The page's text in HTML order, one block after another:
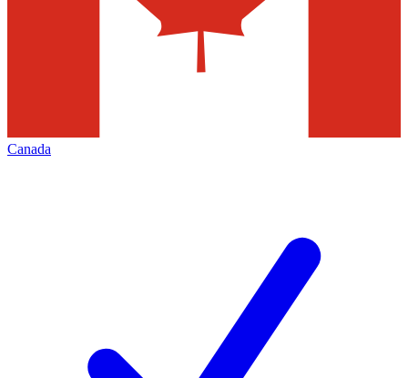
Canada